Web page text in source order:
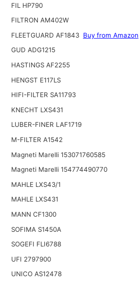
FIL HP790
FILTRON AM402W
FLEETGUARD AF1843 Buy from Amazon
GUD ADG1215
HASTINGS AF2255
HENGST E117LS
HIFI-FILTER SA11793
KNECHT LXS431
LUBER-FINER LAF1719
M-FILTER A1542
Magneti Marelli 153071760585
Magneti Marelli 154774490770
MAHLE LXS43/1
MAHLE LXS431
MANN CF1300
SOFIMA S1450A
SOGEFI FLI6788
UFI 2797900
UNICO AS12478